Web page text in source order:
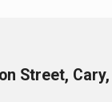
Street, Cary,